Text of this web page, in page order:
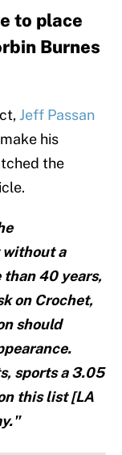
to place
Burnes
Jeff Passan
his
the
a
than 40 years,
on Crochet,
should
sports a 3.05
this list [LA